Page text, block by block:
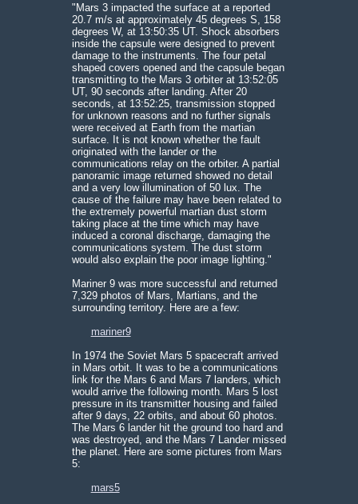
"Mars 3 impacted the surface at a reported
20.7 m/s at approximately 45 degrees S, 158
degrees W, at 13:50:35 UT. Shock absorbers
inside the capsule were designed to prevent
damage to the instruments. The four petal
shaped covers opened and the capsule began
transmitting to the Mars 3 orbiter at 13:52:05
UT, 90 seconds after landing. After 20
seconds, at 13:52:25, transmission stopped
for unknown reasons and no further signals
were received at Earth from the martian
surface. It is not known whether the fault
originated with the lander or the
communications relay on the orbiter. A partial
panoramic image returned showed no detail
and a very low illumination of 50 lux. The
cause of the failure may have been related to
the extremely powerful martian dust storm
taking place at the time which may have
induced a coronal discharge, damaging the
communications system. The dust storm
would also explain the poor image lighting."
Mariner 9 was more successful and returned
7,329 photos of Mars, Martians, and the
surrounding territory. Here are a few:
mariner9
In 1974 the Soviet Mars 5 spacecraft arrived
in Mars orbit. It was to be a communications
link for the Mars 6 and Mars 7 landers, which
would arrive the following month. Mars 5 lost
pressure in its transmitter housing and failed
after 9 days, 22 orbits, and about 60 photos.
The Mars 6 lander hit the ground too hard and
was destroyed, and the Mars 7 Lander missed
the planet. Here are some pictures from Mars
5:
mars5